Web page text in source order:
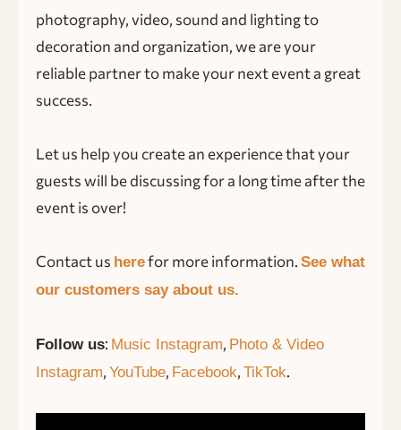
photography, video, sound and lighting to
decoration and organization, we are your
reliable partner to make your next event a great
success.
Let us help you create an experience that your
guests will be discussing for a long time after the
event is over!
Contact us herefor more information. See what
our customers say about us.
Follow us: Music Instagram, Photo & Video
Instagram, YouTube, Facebook, TikTok.